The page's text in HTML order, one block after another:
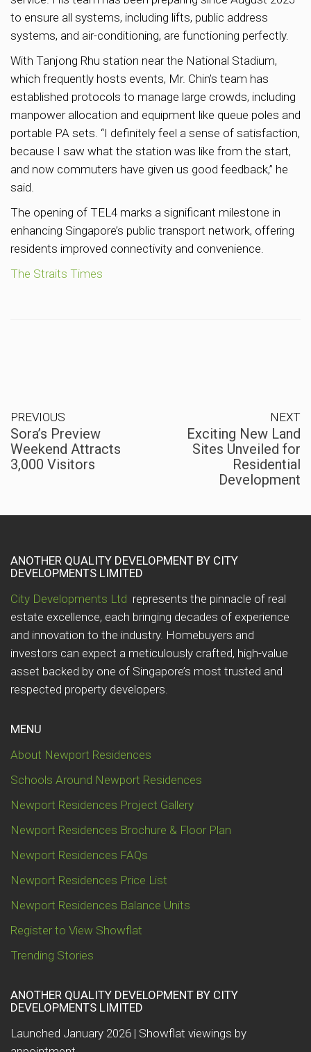
to ensure all systems, including lifts, public address
systems, and air-conditioning, are functioning perfectly.
With Tanjong Rhu station near the National Stadium,
which frequently hosts events, Mr. Chin’s team has
established protocols to manage large crowds, including
manpower allocation and equipment like queue poles and
portable PA sets. “I definitely feel a sense of satisfaction,
because I saw what the station was like from the start,
and now commuters have given us good feedback,” he
said.
The opening of TEL4 marks a significant milestone in
enhancing Singapore’s public transport network, offering
residents improved connectivity and convenience.
The Straits Times
PREVIOUS
Sora’s Preview
Weekend Attracts
3,000 Visitors
NEXT
Exciting New Land
Sites Unveiled for
Residential
Development
ANOTHER QUALITY DEVELOPMENT BY CITY
DEVELOPMENTS LIMITED
City Developments Ltd represents the pinnacle of real
estate excellence, each bringing decades of experience
and innovation to the industry. Homebuyers and
investors can expect a meticulously crafted, high-value
asset backed by one of Singapore’s most trusted and
respected property developers.
MENU
About Newport Residences
Schools Around Newport Residences
Newport Residences Project Gallery
Newport Residences Brochure & Floor Plan
Newport Residences FAQs
Newport Residences Price List
Newport Residences Balance Units
Register to View Showflat
Trending Stories
ANOTHER QUALITY DEVELOPMENT BY CITY
DEVELOPMENTS LIMITED
Launched January 2026 | Showflat viewings by